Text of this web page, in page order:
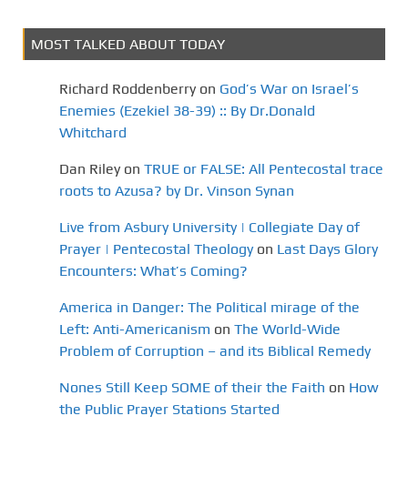
MOST TALKED ABOUT TODAY
Richard Roddenberry on God’s War on Israel’s
Enemies (Ezekiel 38-39) :: By Dr.Donald
Whitchard
Dan Riley on TRUE or FALSE: All Pentecostal trace
roots to Azusa? by Dr. Vinson Synan
Live from Asbury University | Collegiate Day of
Prayer | Pentecostal Theology on Last Days Glory
Encounters: What’s Coming?
America in Danger: The Political mirage of the
Left: Anti-Americanism on The World-Wide
Problem of Corruption – and its Biblical Remedy
Nones Still Keep SOME of their the Faith on How
the Public Prayer Stations Started